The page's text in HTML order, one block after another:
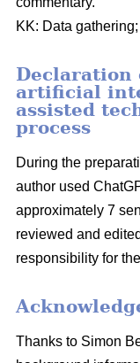
KK: Data
Declaration
artificial
assisted
process
During the
author used
approximately 7
reviewed and
responsibility for
Thanks to Simon